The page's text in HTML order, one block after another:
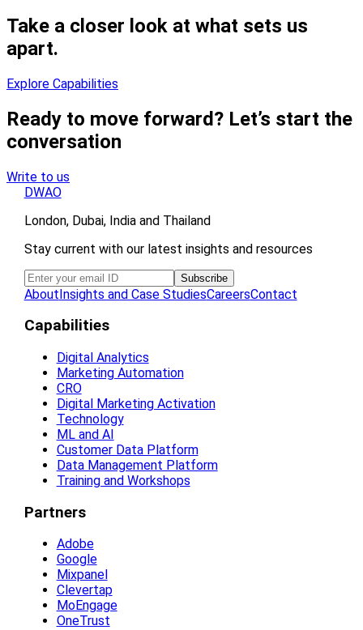
Take a closer look at what sets us
apart.
Explore Capabilities
Ready to move forward? Let’s start the
conversation
Write to us
DWAO
London, Dubai, India and Thailand
Stay current with our latest insights and resources
AboutInsights and Case StudiesCareersContact
Capabilities
Digital Analytics
Marketing Automation
CRO
Digital Marketing Activation
Technology
ML and AI
Customer Data Platform
Data Management Platform
Training and Workshops
Partners
Adobe
Google
Mixpanel
Clevertap
MoEngage
OneTrust